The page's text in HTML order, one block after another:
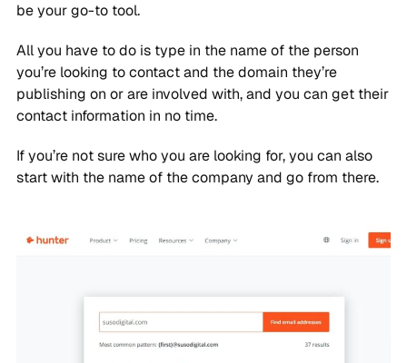
be your go-to tool.
All you have to do is type in the name of the person
you’re looking to contact and the domain they’re
publishing on or are involved with, and you can get their
contact information in no time.
If you’re not sure who you are looking for, you can also
start with the name of the company and go from there.